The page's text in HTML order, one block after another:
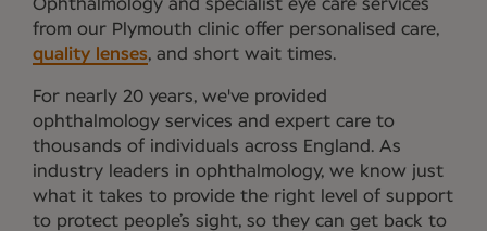
Ophthalmology and specialist eye care services
from our Plymouth clinic offer personalised care,
quality lenses, and short wait times.
For nearly 20 years, we've provided
ophthalmology services and expert care to
thousands of individuals across England. As
industry leaders in ophthalmology, we know just
what it takes to provide the right level of support
to protect people’s sight, so they can get back to